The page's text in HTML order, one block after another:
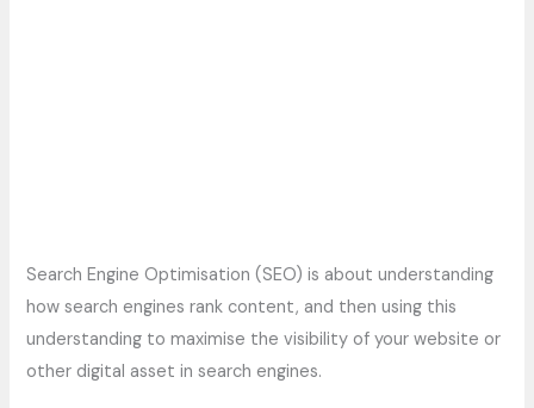
Search Engine Optimisation (SEO) is about understanding
how search engines rank content, and then using this
understanding to maximise the visibility of your website or
other digital asset in search engines.